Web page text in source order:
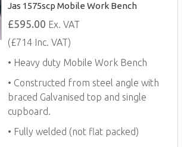
Jas 1575scp Mobile Work Bench
£595.00 Ex. VAT
(£714 Inc. VAT)
• Heavy duty Mobile Work Bench
• Constructed from steel angle with
braced Galvanised top and single
cupboard.
• Fully welded (not flat packed)